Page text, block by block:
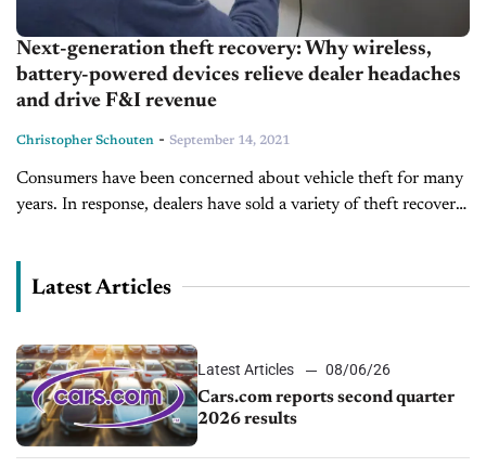
Next-generation theft recovery: Why wireless,
battery-powered devices relieve dealer headaches
and drive F&I revenue
Christopher Schouten - September 14, 2021
Consumers have been concerned about vehicle theft for many
years. In response, dealers have sold a variety of theft recovery
Latest Articles
Latest Articles
08/06/26
Cars.com reports second quarter
2026 results